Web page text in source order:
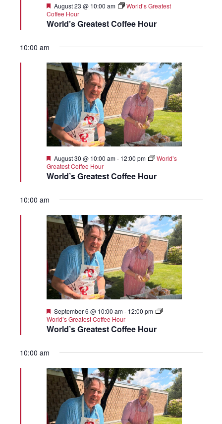
World’s Greatest Coffee Hour
Featured
August 23 @ 10:00 am
World’s Greatest
Coffee Hour
10:00 am
World’s Greatest Coffee Hour
Featured
August 30 @ 10:00 am- 12:00 pm
World’s
Greatest Coffee Hour
10:00 am
World’s Greatest Coffee Hour
Featured
September 6 @ 10:00 am- 12:00 pm
World’s Greatest Coffee Hour
10:00 am